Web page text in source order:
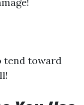
tend toward